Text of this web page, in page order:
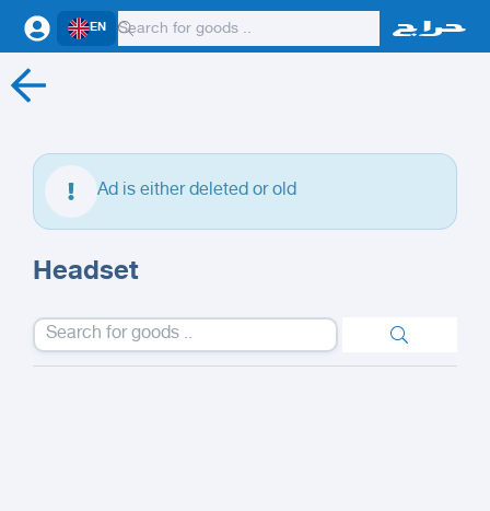
EN
Ad is either deleted or old
Headset